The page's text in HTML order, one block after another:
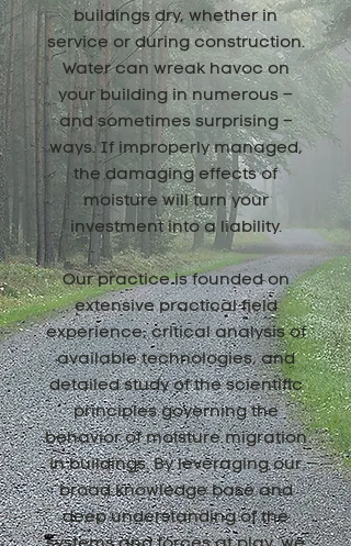
buildings dry, whether in
service or during construction.
Water can wreak havoc on
your building in numerous –
and sometimes surprising –
ways. If improperly managed,
the damaging effects of
moisture will turn your
investment into a liability.
Our practice is founded on
extensive practical field
experience, critical analysis of
available technologies, and
detailed study of the scientific
principles governing the
behavior of moisture migration
in buildings. By leveraging our
broad knowledge base and
deep understanding of the